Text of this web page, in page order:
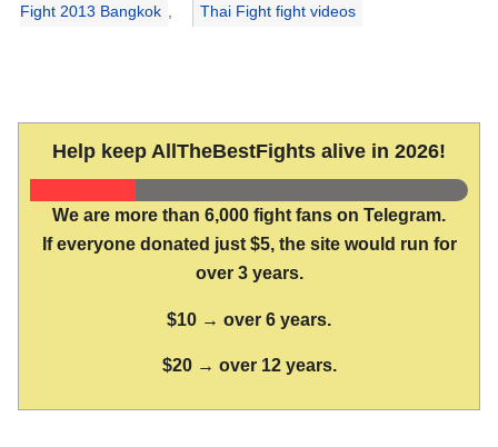
Fight 2013 Bangkok Thai Fight fight videos
Help keep AllTheBestFights alive in 2026!
We are more than 6,000 fight fans on Telegram.
If everyone donated just $5, the site would run for
over 3 years.
$10 → over 6 years.
$20 → over 12 years.